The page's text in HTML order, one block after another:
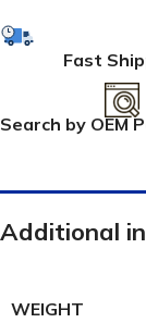
Fast
Search by OEM
Additional
WEIGHT